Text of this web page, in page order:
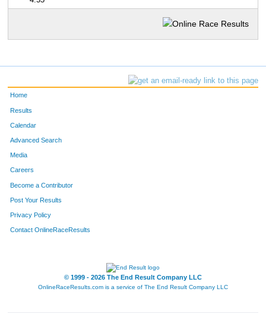
Home
Results
Calendar
Advanced Search
Media
Careers
Become a Contributor
Post Your Results
Privacy Policy
Contact OnlineRaceResults
© 1999 - 2026 The End Result Company LLC
OnlineRaceResults.com is a service of The End Result Company LLC